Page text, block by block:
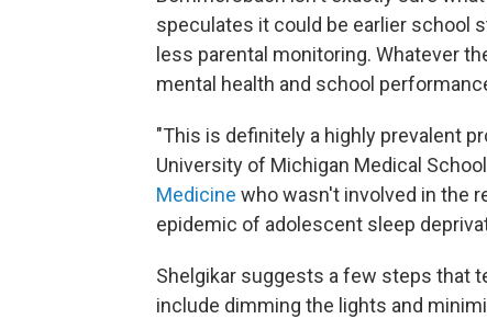
speculates it could be earlier school
less parental monitoring. Whatever
mental health and school
"This is definitely a highly prevalent
University of Michigan Medical
Medicine who wasn't involved in the
epidemic of adolescent sleep
Shelgikar suggests a few steps that
include dimming the lights and